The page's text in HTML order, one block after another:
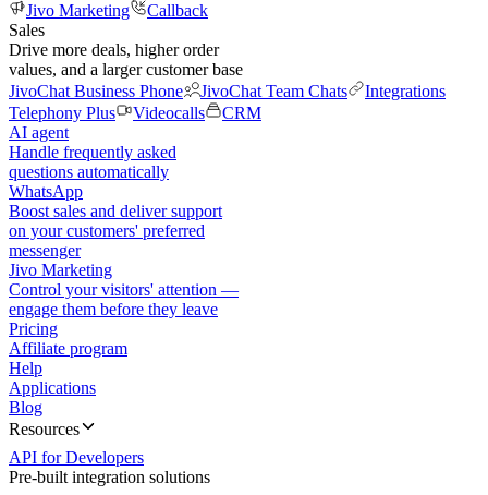
Jivo Marketing
Callback
Sales
Drive more deals, higher order
values, and a larger customer base
JivoChat Business Phone
JivoChat Team Chats
Integrations
Telephony Plus
Videocalls
CRM
AI agent
Handle frequently asked
questions automatically
WhatsApp
Boost sales and deliver support
on your customers' preferred
messenger
Jivo Marketing
Control your visitors' attention —
engage them before they leave
Pricing
Affiliate program
Help
Applications
Blog
Resources
API for Developers
Pre-built integration solutions